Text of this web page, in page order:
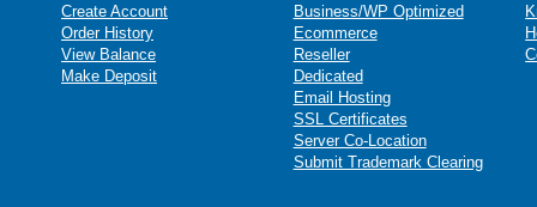
Create Account
Order History
View Balance
Make Deposit
Business/WP Optimized
Ecommerce
Reseller
Dedicated
Email Hosting
SSL Certificates
Server Co-Location
Submit Trademark Clearing